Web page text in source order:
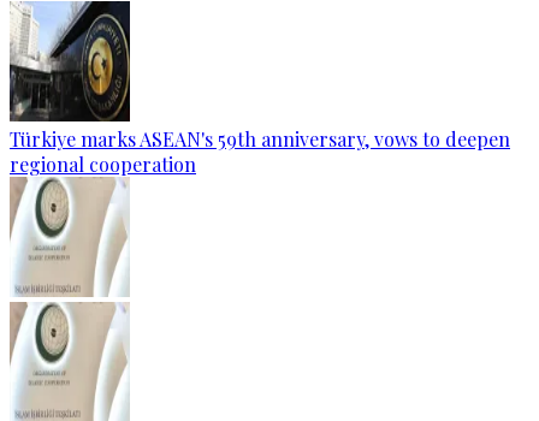
Türkiye marks ASEAN's 59th anniversary, vows to deepen
regional cooperation